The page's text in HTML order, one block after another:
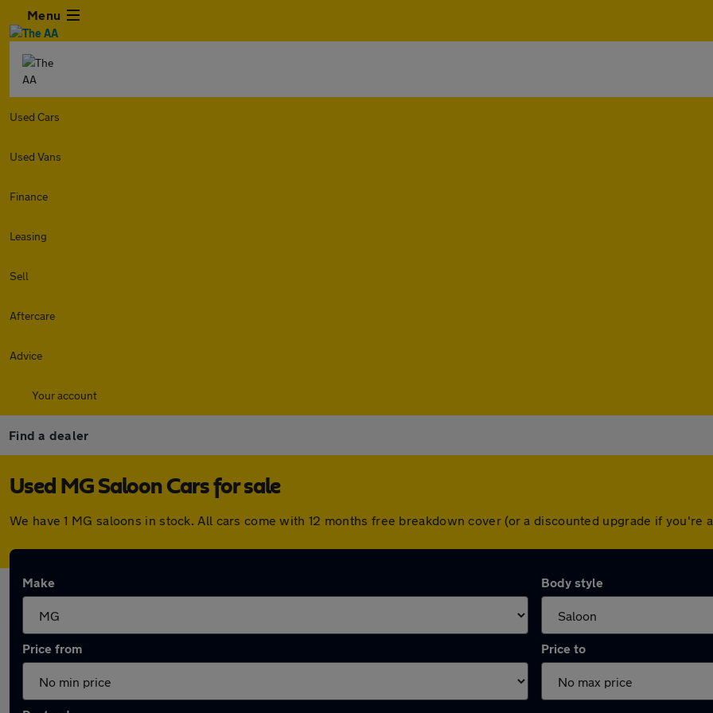
Menu
Used Cars
Used Vans
Finance
Leasing
Sell
Aftercare
Advice
Your account
Find a dealer
Used MG Saloon Cars for sale
We have 1 MG saloons in stock. All cars come with 12 months free breakdown cover (or a discounted upgrade if you're
Make Body style
Price from Price to